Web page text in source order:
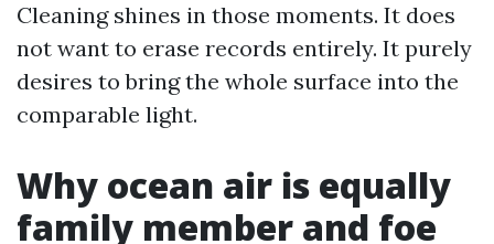
Cleaning shines in those moments. It does
not want to erase records entirely. It purely
desires to bring the whole surface into the
comparable light.
Why ocean air is equally
family member and foe